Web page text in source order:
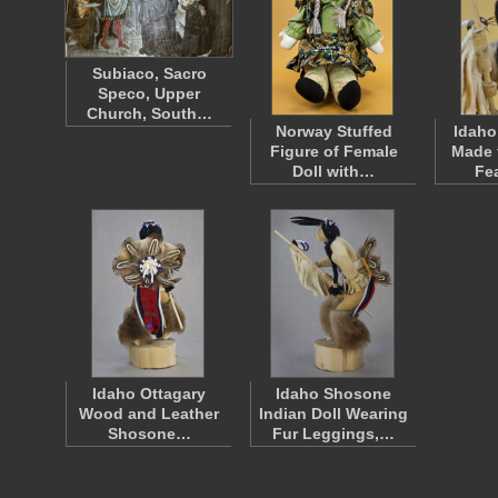
Subiaco, Sacro
Speco, Upper
Church, South…
Norway Stuffed
Figure of Female
Doll with…
Made
Idaho Ottagary
Wood and Leather
Shosone…
Idaho Shosone
Indian Doll Wearing
Fur Leggings,…